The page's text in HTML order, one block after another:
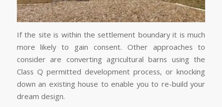
If the site is within the settlement boundary it is much
more likely to gain consent. Other approaches to
consider are converting agricultural barns using the
Class Q permitted development process, or knocking
down an existing house to enable you to re-build your
dream design.